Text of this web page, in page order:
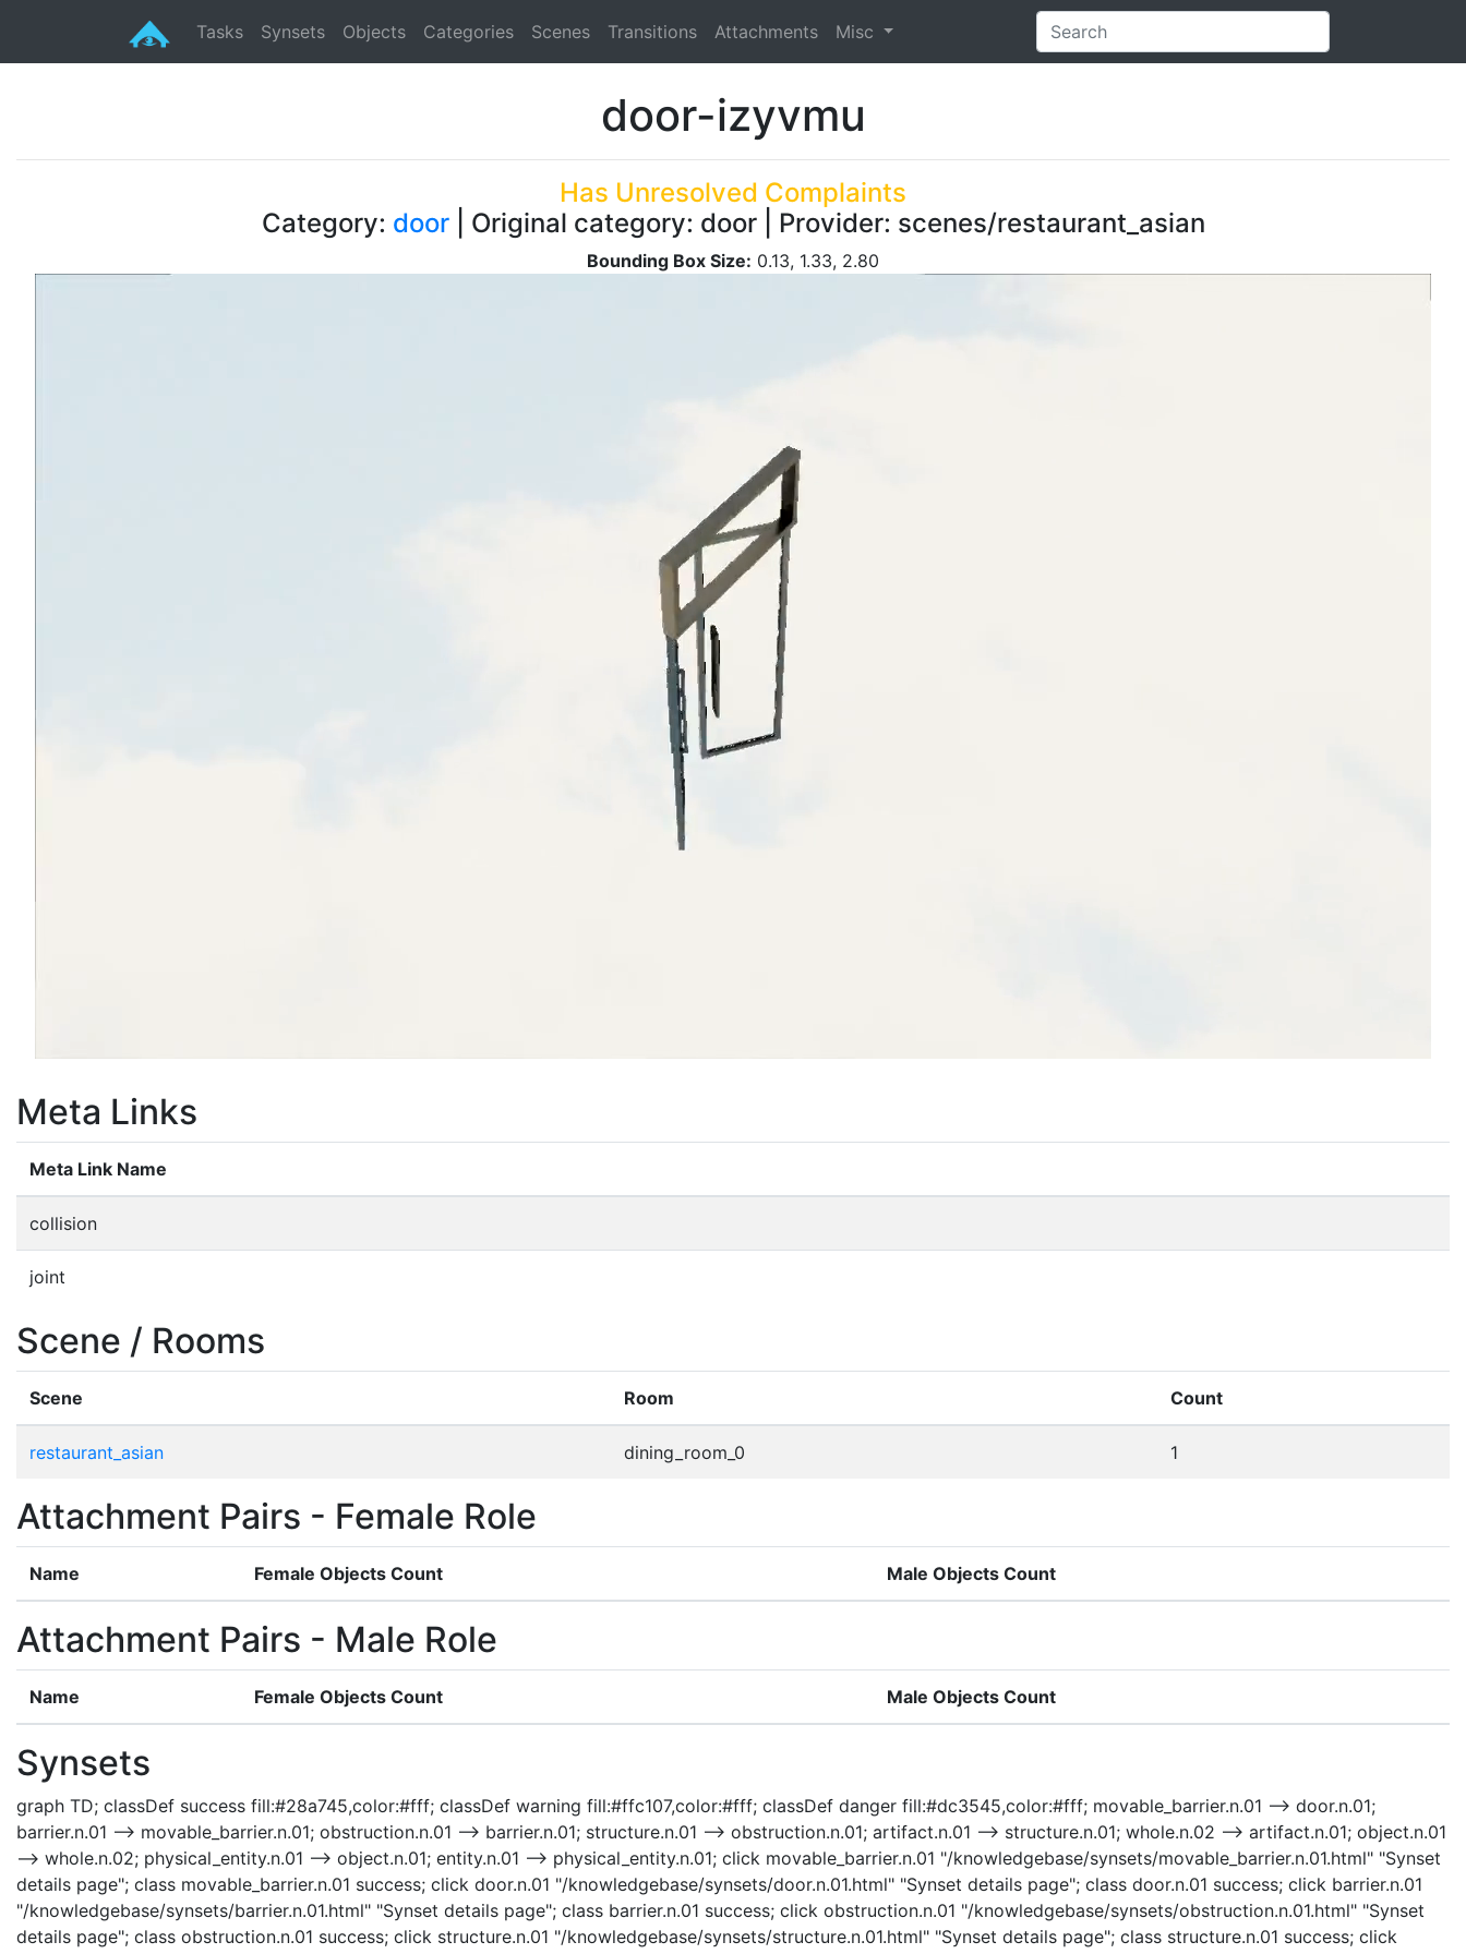
Tasks Synsets Objects Categories Scenes Transitions Attachments Misc
door-izyvmu
Has Unresolved Complaints
Category: door| Original category: door | Provider: scenes/restaurant_asian
Bounding Box Size: 0.13, 1.33, 2.80
Meta Links
Meta Link Name
collision
joint
Scene / Rooms
Scene Room Count
restaurant_asian dining_room_0 1
Attachment Pairs - Female Role
Name Female Objects Count Male Objects Count
Attachment Pairs - Male Role
Name Female Objects Count Male Objects Count
Synsets
graph TD; classDef success fill:#28a745,color:#fff; classDef warning fill:#ffc107,color:#fff; classDef danger fill:#dc3545,color:#fff; movable_barrier.n.01 --> door.n.01;
barrier.n.01 --> movable_barrier.n.01; obstruction.n.01 --> barrier.n.01; structure.n.01 --> obstruction.n.01; artifact.n.01 --> structure.n.01; whole.n.02 --> artifact.n.01; object.n.01
--> whole.n.02; physical_entity.n.01 --> object.n.01; entity.n.01 --> physical_entity.n.01; click movable_barrier.n.01 "/knowledgebase/synsets/movable_barrier.n.01.html" "Synset
details page"; class movable_barrier.n.01 success; click door.n.01 "/knowledgebase/synsets/door.n.01.html" "Synset details page"; class door.n.01 success; click barrier.n.01
"/knowledgebase/synsets/barrier.n.01.html" "Synset details page"; class barrier.n.01 success; click obstruction.n.01 "/knowledgebase/synsets/obstruction.n.01.html" "Synset
details page"; class obstruction.n.01 success; click structure.n.01 "/knowledgebase/synsets/structure.n.01.html" "Synset details page"; class structure.n.01 success; click